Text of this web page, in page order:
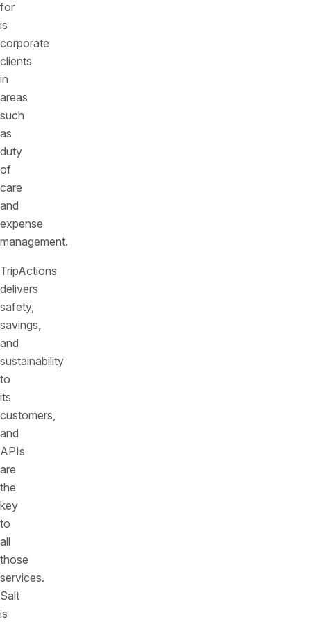
for
is
corporate
clients
in
areas
such
as
duty
of
care
and
expense
management.
TripActions
delivers
safety,
savings,
and
sustainability
to
its
customers,
and
APIs
are
the
key
to
all
those
services.
Salt
is